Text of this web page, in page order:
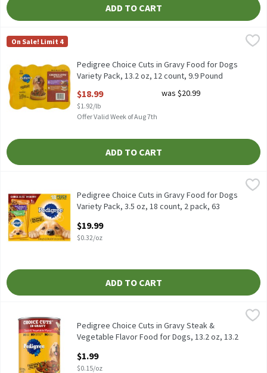
ADD TO CART
Pedigree Choice Cuts in Gravy Food for Dogs Variety Pack, 13.2
Pedigree Choice Cuts in Gravy Food for Dogs Variety Pack, 13.2
Pedigree
On Sale! Limit 4
Pedigree Choice Cuts in Gravy Food for Dogs
Variety Pack, 13.2 oz, 12 count, 9.9 Pound
$18.99
$1.92/lb
was $20.99
Offer Valid Week of Aug 7th
ADD TO CART
Pedigree Choice Cuts in Gravy Food for Dogs Variety Pack, 3.5
Pedigree Choice Cuts in Gravy Food for Dogs Variety Pack, 3.5
Pedigree Choice Cuts in Gravy Food for Dogs
Variety Pack, 3.5 oz, 18 count, 2 pack, 63
Open Product Description
$19.99
$0.32/oz
ADD TO CART
Pedigree Choice Cuts in Gravy Steak & Vegetable Flavor Food
Pedigree Choice Cuts in Gravy Steak & Vegetable Flavor Food
Pedigree Choice Cuts in Gravy Steak &
Vegetable Flavor Food for Dogs, 13.2 oz, 13.2
Open Product Description
$1.99
$0.15/oz